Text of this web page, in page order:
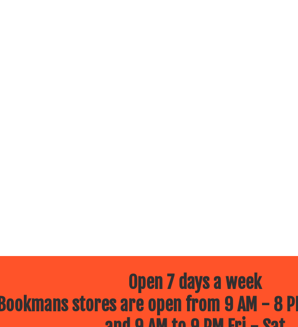
Open 7 days a week
Bookmans stores are open from 9 AM - 8